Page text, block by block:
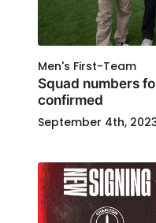
Men's First-Team
Squad numbers
confirmed
September 4th,